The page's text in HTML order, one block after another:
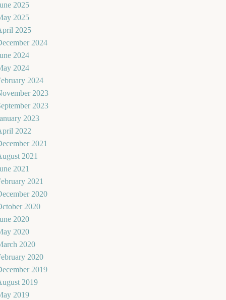
2025
2025
2025
2024
2024
2024
2024
2023
2023
2023
2022
2021
2021
2021
2021
2020
2020
2020
2020
2020
2020
2019
2019
2019